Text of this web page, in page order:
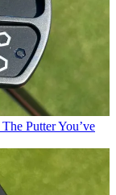
Putter You’ve